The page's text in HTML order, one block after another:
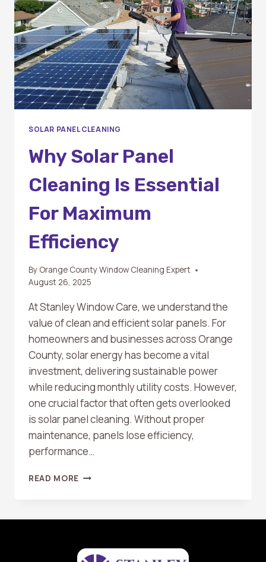
SOLAR PANEL CLEANING
Why Solar Panel
Cleaning Is Essential
For Maximum
Efficiency
By Orange County Window Cleaning Expert
August 26, 2025
At Stanley Window Care, we understand the
value of clean and efficient solar panels. For
homeowners and businesses across Orange
County, solar energy has become a vital
investment, delivering sustainable power
while reducing monthly utility costs. However,
one crucial factor that often gets overlooked
is solar panel cleaning. Without proper
maintenance, panels lose efficiency,
performance…
READ MORE WHY
FOR